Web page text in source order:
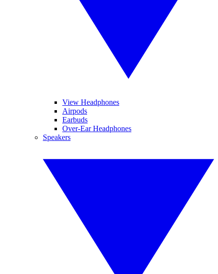
View Headphones
Airpods
Earbuds
Over-Ear Headphones
Speakers